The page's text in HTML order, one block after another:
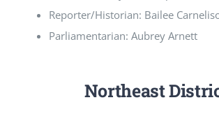
Reporter/Historian: Bailee
Parliamentarian: Aubrey Arnett
Northeast